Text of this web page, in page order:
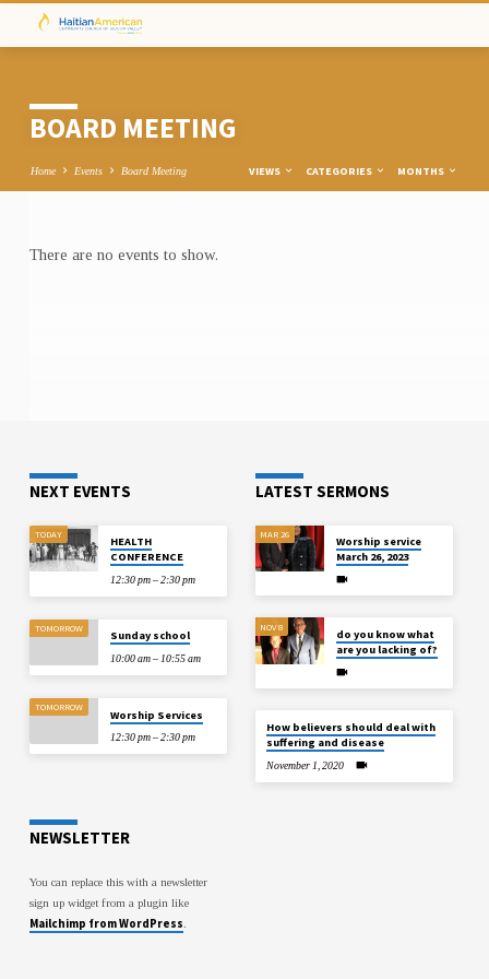
BOARD MEETING
Home Events Board Meeting VIEWS CATEGORIES MONTHS
There are no events to show.
NEXT EVENTS
TODAY
HEALTH
CONFERENCE
12:30 pm – 2:30 pm
TOMORROW
Sunday school
10:00 am – 10:55 am
TOMORROW
Worship Services
12:30 pm – 2:30 pm
LATEST SERMONS
MAR 26
Worship service
March 26, 2023
NOV 8
do you know what
are you lacking of?
How believers should deal with
suffering and disease
November 1, 2020
NEWSLETTER
You can replace this with a newsletter
sign up widget from a plugin like
Mailchimp from WordPress.